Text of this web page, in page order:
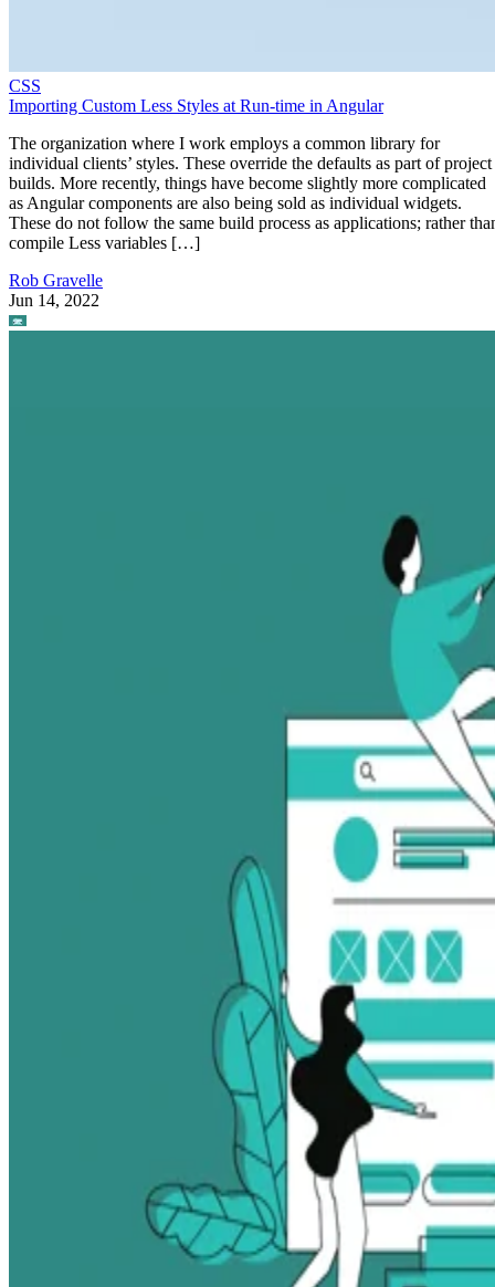
CSS
Importing Custom Less Styles at Run-time in Angular
The organization where I work employs a common library for
individual clients’ styles. These override the defaults as part of project
builds. More recently, things have become slightly more complicated
as Angular components are also being sold as individual widgets.
These do not follow the same build process as applications; rather
compile Less variables […]
Rob Gravelle
Jun 14, 2022